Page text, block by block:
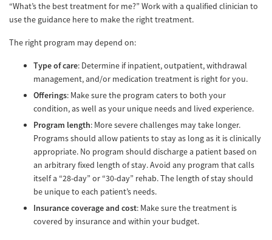
“What’s the best treatment for me?” Work with a qualified clinician to
use the guidance here to make the right treatment.
The right program may depend on:
Type of care: Determine if inpatient, outpatient, withdrawal
management, and/or medication treatment is right for you.
Offerings: Make sure the program caters to both your
condition, as well as your unique needs and lived experience.
Program length: More severe challenges may take longer.
Programs should allow patients to stay as long as it is clinically
appropriate. No program should discharge a patient based on
an arbitrary fixed length of stay. Avoid any program that calls
itself a “28-day” or “30-day” rehab. The length of stay should
be unique to each patient’s needs.
Insurance coverage and cost: Make sure the treatment is
covered by insurance and within your budget.